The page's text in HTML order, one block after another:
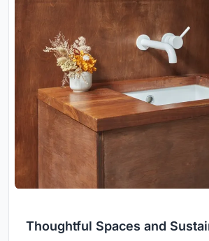
Thoughtful Spaces and